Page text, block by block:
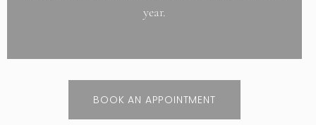
year.
BOOK AN APPOINTMENT